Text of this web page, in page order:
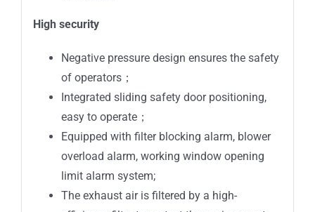
High security
Negative pressure design ensures the safety
of operators；
Integrated sliding safety door positioning,
easy to operate；
Equipped with filter blocking alarm, blower
overload alarm, working window opening
limit alarm system;
The exhaust air is filtered by a high-